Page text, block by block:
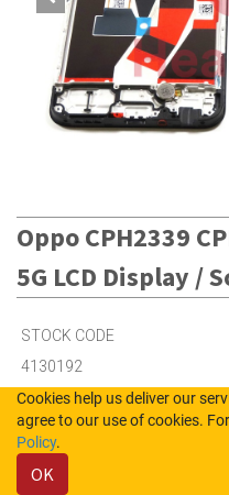
Oppo CPH2339
5G LCD Display /
STOCK CODE
4130192
Cookies help us deliver our
agree to our use of cookies.
Policy.
OK